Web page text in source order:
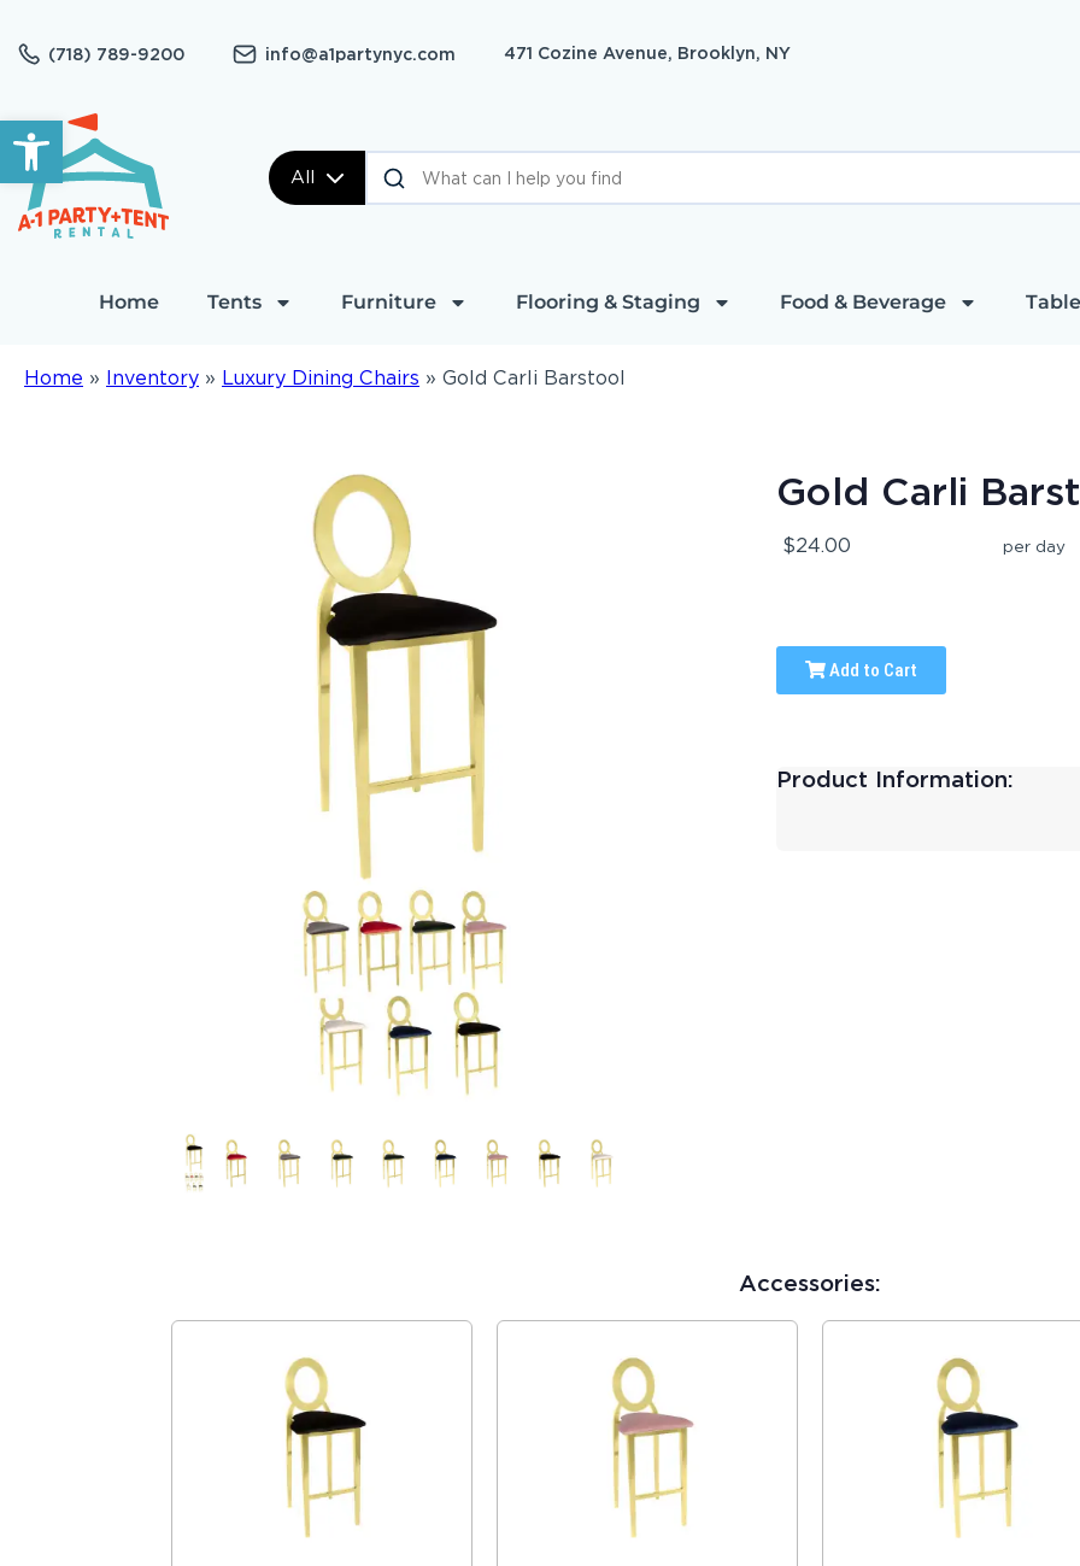
Open toolbar
(718) 789-9200 info@a1partynyc.com 471 Cozine Avenue, Brooklyn, NY
All
Home Tents Furniture Flooring & Staging Food & Beverage
Home » Inventory » Luxury Dining Chairs » Gold Carli Barstool
Gold Carli
$24.00 per day
Add to Cart
Product Information:
Accessories: